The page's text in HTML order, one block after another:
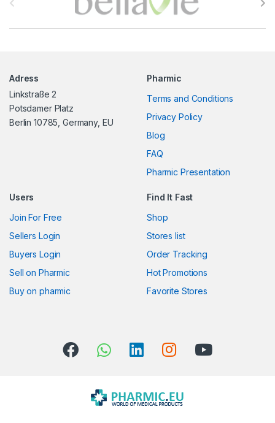
Adress
Linkstraße 2
Potsdamer Platz
Berlin 10785, Germany, EU
Pharmic
Terms and Conditions
Privacy Policy
Blog
FAQ
Pharmic Presentation
Users
Join For Free
Sellers Login
Buyers Login
Sell on Pharmic
Buy on pharmic
Find It Fast
Shop
Stores list
Order Tracking
Hot Promotions
Favorite Stores